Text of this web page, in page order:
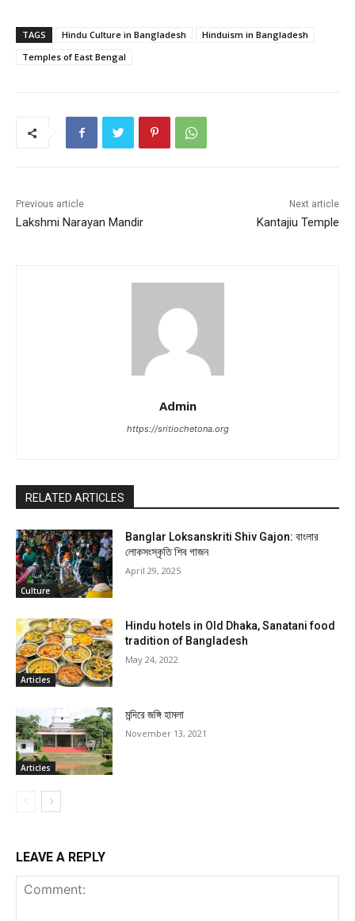
c
e
itt
er
ai
l
at
p
p
er ar
TAGS Hindu Culture in Bangladesh
Hinduism in Bangladesh
Temples of East Bengal
Previous article
Lakshmi Narayan Mandir
Next article
Kantajiu Temple
Admin
https://sritiochetona.org
RELATED ARTICLES
Culture
Banglar Loksanskriti Shiv Gajon: বাংলার
লোকসংস্কৃতি শিব গাজন
April 29, 2025
Articles
Hindu hotels in Old Dhaka, Sanatani food
tradition of Bangladesh
May 24, 2022
Articles
মন্দিরে জঙ্গি হামলা
November 13, 2021
LEAVE A REPLY